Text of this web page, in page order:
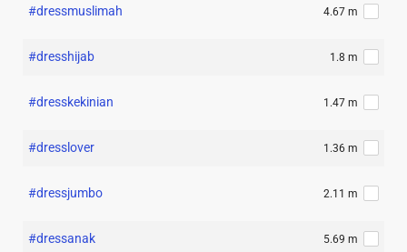
#dressmuslimah 4.67 m
#dresshijab 1.8 m
#dresskekinian 1.47 m
#dresslover 1.36 m
#dressjumbo 2.11 m
#dressanak 5.69 m